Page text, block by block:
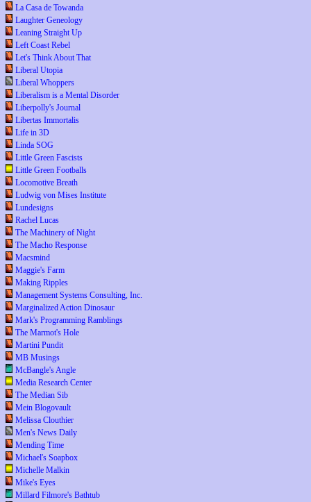
La Casa de Towanda
Laughter Geneology
Leaning Straight Up
Left Coast Rebel
Let's Think About That
Liberal Utopia
Liberal Whoppers
Liberalism is a Mental Disorder
Liberpolly's Journal
Libertas Immortalis
Life in 3D
Linda SOG
Little Green Fascists
Little Green Footballs
Locomotive Breath
Ludwig von Mises Institute
Lundesigns
Rachel Lucas
The Machinery of Night
The Macho Response
Macsmind
Maggie's Farm
Making Ripples
Management Systems Consulting, Inc.
Marginalized Action Dinosaur
Mark's Programming Ramblings
The Marmot's Hole
Martini Pundit
MB Musings
McBangle's Angle
Media Research Center
The Median Sib
Mein Blogovault
Melissa Clouthier
Men's News Daily
Mending Time
Michael's Soapbox
Michelle Malkin
Mike's Eyes
Millard Filmore's Bathtub